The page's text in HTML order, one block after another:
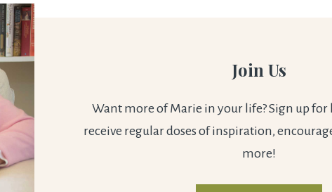
Join Us
Want more of Marie in your life? Sign up for
receive regular doses of inspiration,
more!